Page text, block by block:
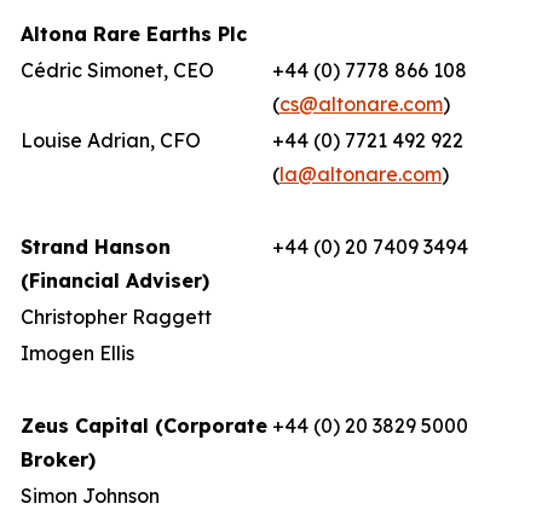
Altona Rare Earths Plc
Cédric Simonet, CEO
+44 (0) 7778 866 108
(cs@altonare.com)
Louise Adrian, CFO
+44 (0) 7721 492 922
(la@altonare.com)
Strand Hanson
(Financial Adviser)
+44 (0) 20 7409 3494
Christopher Raggett
Imogen Ellis
Zeus Capital (Corporate
Broker)
+44 (0) 20 3829 5000
Simon Johnson